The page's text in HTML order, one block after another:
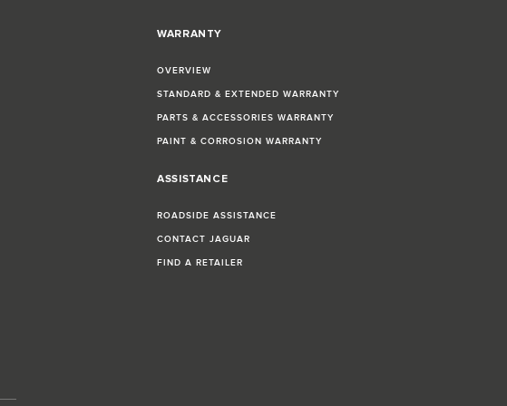
WARRANTY
OVERVIEW
STANDARD & EXTENDED WARRANTY
PARTS & ACCESSORIES WARRANTY
PAINT & CORROSION WARRANTY
ASSISTANCE
ROADSIDE ASSISTANCE
CONTACT JAGUAR
FIND A RETAILER